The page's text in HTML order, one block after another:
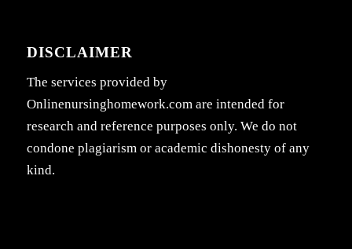
DISCLAIMER
The services provided by
Onlinenursinghomework.com are intended for
research and reference purposes only. We do not
condone plagiarism or academic dishonesty of any
kind.